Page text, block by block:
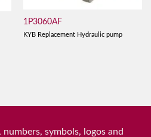
1P3060AF
KYB Replacement Hydraulic pump
symbols, logos and